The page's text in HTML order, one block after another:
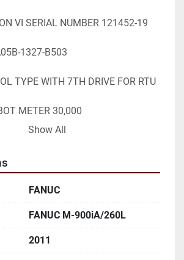
VI SERIAL NUMBER 121452-19
1327-B503
TYPE WITH 7TH DRIVE FOR RTU
METER 30,000
WHILE OBTAINED FROM
Show All
FANUC
FANUC M-900iA/260L
2011